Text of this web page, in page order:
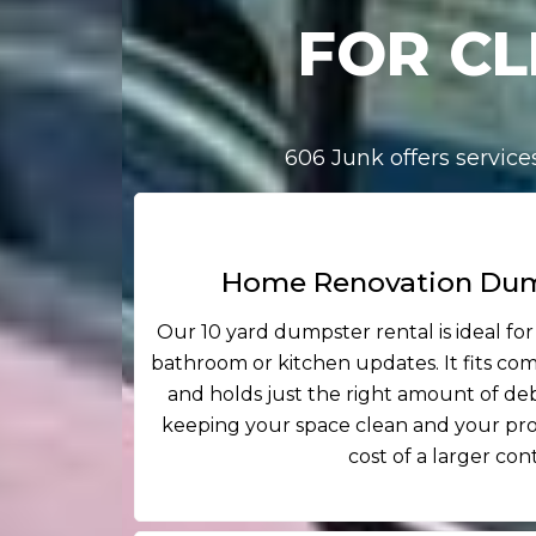
FOR
606 Junk offers
Home Renovation
Our 10 yard dumpster rental is ideal
bathroom or kitchen updates. It fits
and holds just the right amount of
keeping your space clean and your
cost of a larger